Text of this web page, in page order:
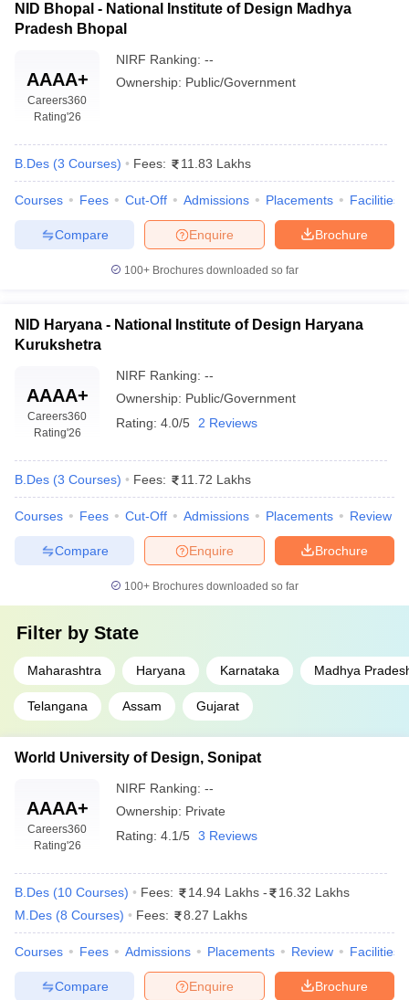
Free Mock Test NIFT Courses PDF
CEED Syllabus PDF
NID Bhopal - National Institute of Design Madhya
Pradesh Bhopal
AAAA+
Careers360
Rating'26
NIRF Ranking: --
Ownership: Public/Government
B.Des (3 Courses) Fees: 11.83 Lakhs
Courses Fees Cut-Off Admissions Placements Facilities
Brochure
Enquire
Compare
100+ Brochures downloaded so far
NID Haryana - National Institute of Design Haryana
Kurukshetra
AAAA+
Careers360
Rating'26
NIRF Ranking: --
Ownership: Public/Government
Rating: 4.0/5 2 Reviews
B.Des (3 Courses) Fees: 11.72 Lakhs
Courses Fees Cut-Off Admissions Placements Review
Brochure
Enquire
Compare
100+ Brochures downloaded so far
Filter by State
Maharashtra Haryana Karnataka Madhya
Telangana Assam Gujarat
World University of Design, Sonipat
AAAA+
Careers360
Rating'26
NIRF Ranking: --
Ownership: Private
Rating: 4.1/5 3 Reviews
B.Des (10 Courses) Fees: 14.94 Lakhs -
16.32 Lakhs
M.Des (8 Courses) Fees: 8.27 Lakhs
Courses Fees Admissions Placements Review Facilities
Brochure
Enquire
Compare